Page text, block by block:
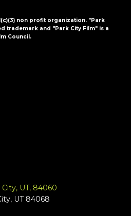
non profit organization. "Park
trademark and "Park City Film" is a
Council.
City, UT, 84060
UT 84068